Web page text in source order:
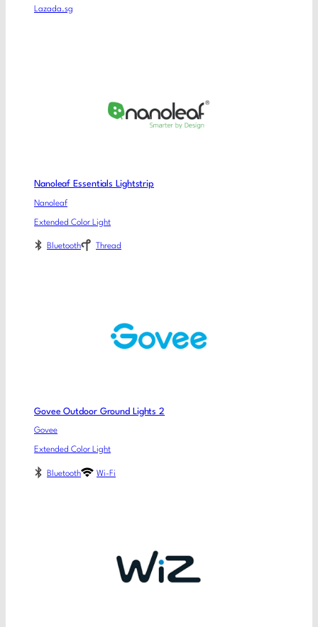
Lazada.sg
Nanoleaf Essentials Lightstrip
Nanoleaf
Extended Color Light
Bluetooth Thread
Govee Outdoor Ground Lights 2
Govee
Extended Color Light
Bluetooth Wi-Fi